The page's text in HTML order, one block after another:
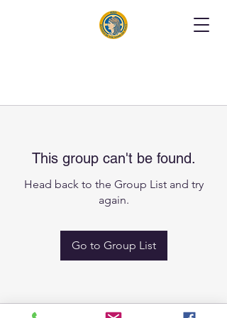
This group can't be found.
Head back to the Group List and try
again.
Go to Group List